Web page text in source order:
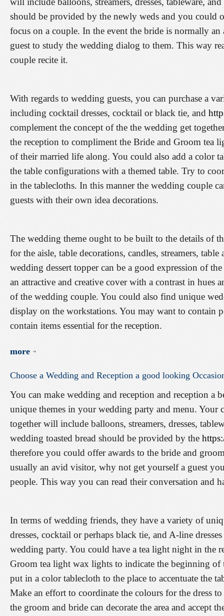
should be provided by the newly weds and you could
focus on a couple. In the event the bride is normally
guest to study the wedding dialog to them. This way
couple recite it.
With regards to wedding guests, you can purchase a
including cocktail dresses, cocktail or black tie, and
complement the concept of the the wedding get
the reception to compliment the Bride and Groom tea
of their married life along. You could also add a color
the table configurations with a themed table. Try to
in the tablecloths. In this manner the wedding couple
guests with their own idea decorations.
The wedding theme ought to be built to the details of
for the aisle, table decorations, candles, streamers,
wedding dessert topper can be a good expression of
an attractive and creative cover with a contrast in hues
of the wedding couple. You could also find unique
display on the workstations. You may want to contain
contain items essential for the reception.
more
Choose a Wedding and Reception a good looking
You can make wedding and reception and reception a
unique themes in your wedding party and menu. Your
together will include balloons, streamers, dresses,
wedding toasted bread should be provided by the
therefore you could offer awards to the bride and
usually an avid visitor, why not get yourself a guest
people. This way you can read their conversation and
In terms of wedding friends, they have a variety of
dresses, cocktail or perhaps black tie, and A-line
wedding party. You could have a tea light night in the
Groom tea light wax lights to indicate the beginning
put in a color tablecloth to the place to accentuate the
Make an effort to coordinate the colours for the dress
the groom and bride can decorate the area and accept